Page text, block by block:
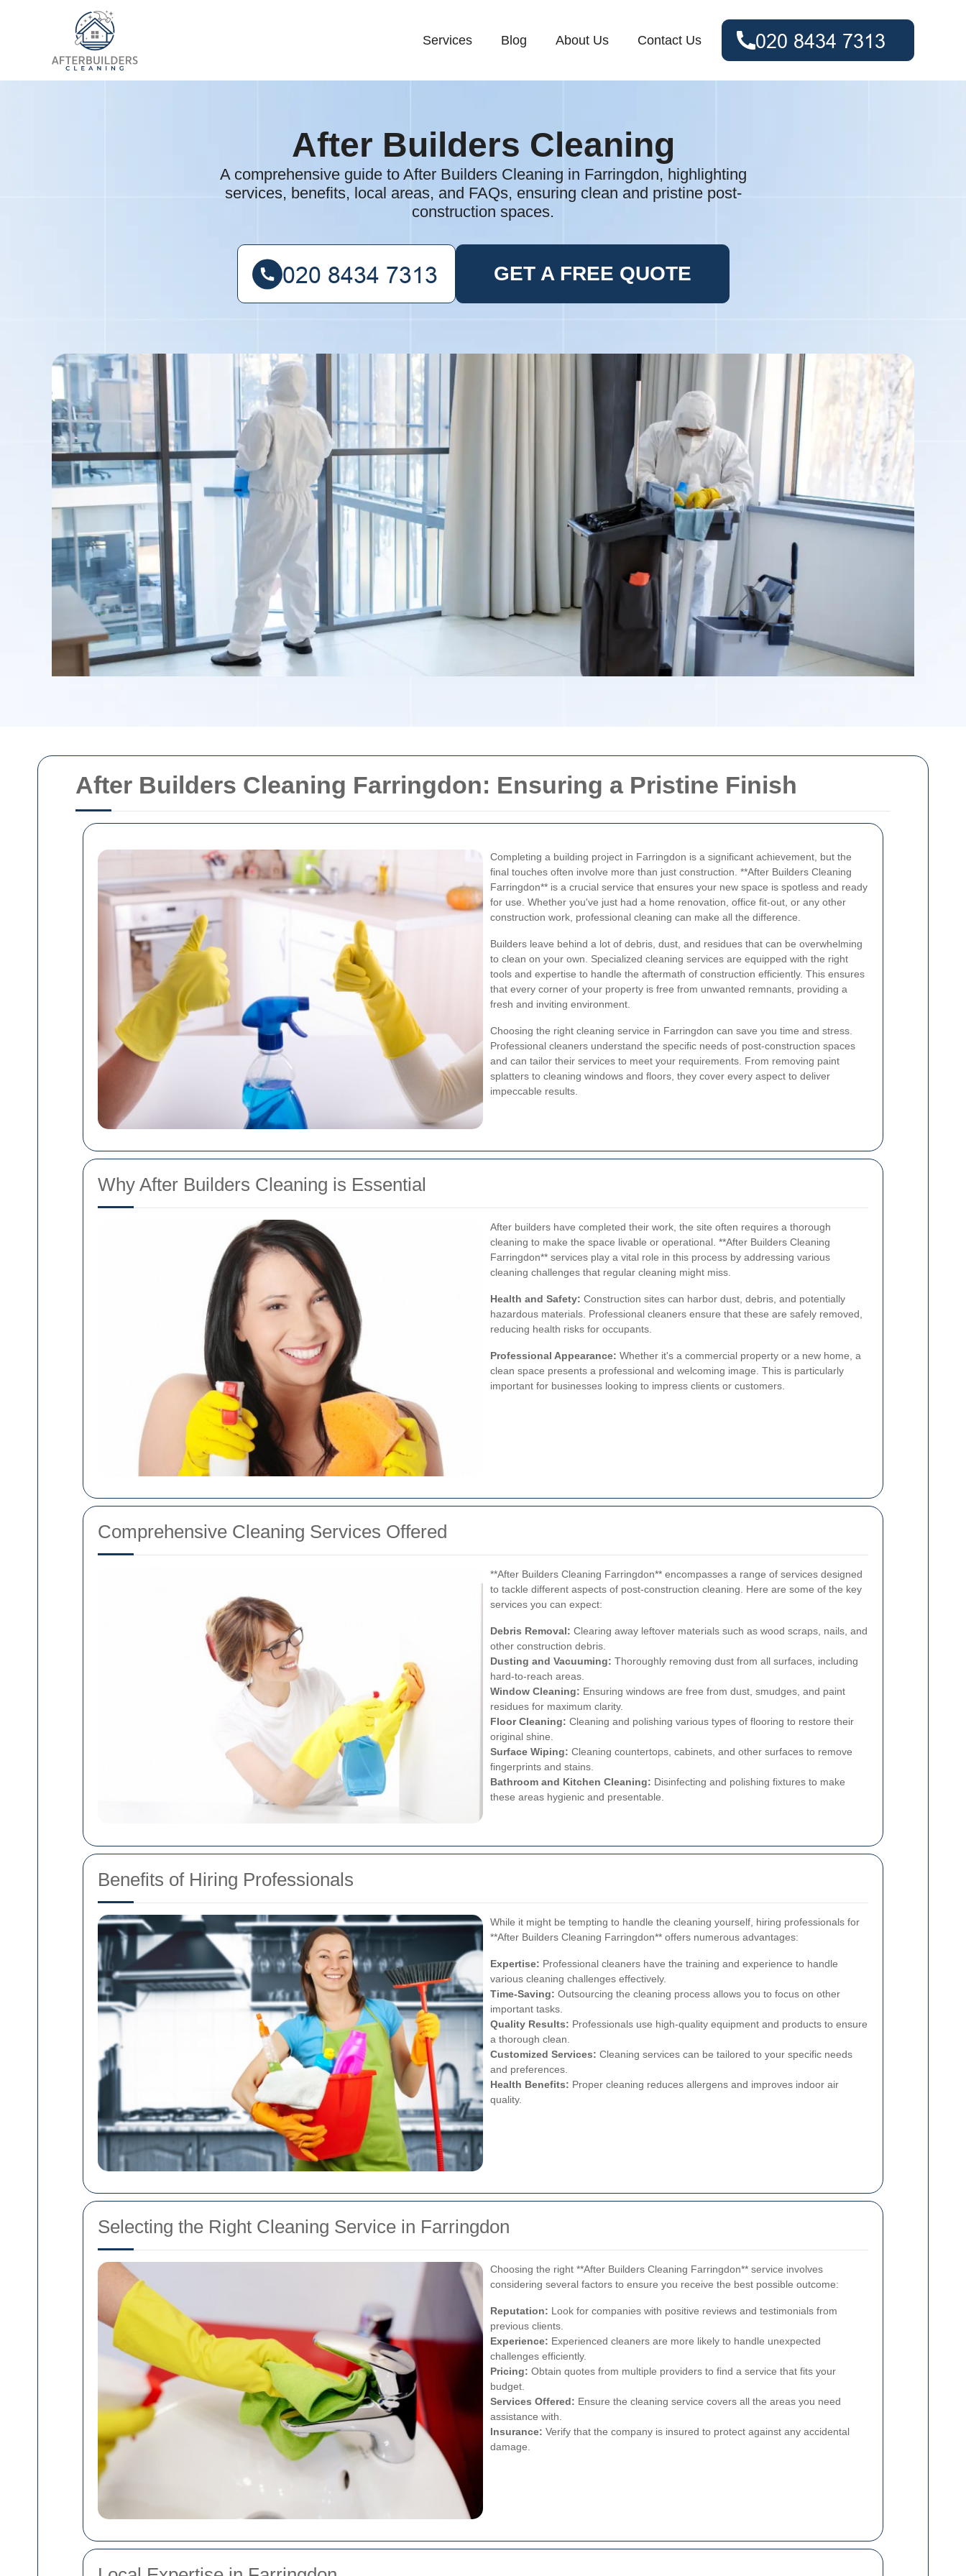
After Builders Cleaning Farringdon: Ensuring a Pristine Finish
Completing a building project in Farringdon is a significant achievement, but the
final touches often involve more than just construction. **After Builders Cleaning
Farringdon** is a crucial service that ensures your new space is spotless and ready
for use. Whether you've just had a home renovation, office fit-out, or any other
construction work, professional cleaning can make all the difference.
Builders leave behind a lot of debris, dust, and residues that can be overwhelming
to clean on your own. Specialized cleaning services are equipped with the right
tools and expertise to handle the aftermath of construction efficiently. This ensures
that every corner of your property is free from unwanted remnants, providing a
fresh and inviting environment.
Choosing the right cleaning service in Farringdon can save you time and stress.
Professional cleaners understand the specific needs of post-construction spaces
and can tailor their services to meet your requirements. From removing paint
splatters to cleaning windows and floors, they cover every aspect to deliver
impeccable results.
Why After Builders Cleaning is Essential
After builders have completed their work, the site often requires a thorough
cleaning to make the space livable or operational. **After Builders Cleaning
Farringdon** services play a vital role in this process by addressing various
cleaning challenges that regular cleaning might miss.
Health and Safety: Construction sites can harbor dust, debris, and potentially
hazardous materials. Professional cleaners ensure that these are safely removed,
reducing health risks for occupants.
Professional Appearance: Whether it's a commercial property or a new home, a
clean space presents a professional and welcoming image. This is particularly
important for businesses looking to impress clients or customers.
Comprehensive Cleaning Services Offered
**After Builders Cleaning Farringdon** encompasses a range of services designed
to tackle different aspects of post-construction cleaning. Here are some of the key
services you can expect:
Debris Removal: Clearing away leftover materials such as wood scraps, nails, and
other construction debris.
Dusting and Vacuuming: Thoroughly removing dust from all surfaces, including
hard-to-reach areas.
Window Cleaning: Ensuring windows are free from dust, smudges, and paint
residues for maximum clarity.
Floor Cleaning: Cleaning and polishing various types of flooring to restore their
original shine.
Surface Wiping: Cleaning countertops, cabinets, and other surfaces to remove
fingerprints and stains.
Bathroom and Kitchen Cleaning: Disinfecting and polishing fixtures to make
these areas hygienic and presentable.
Benefits of Hiring Professionals
While it might be tempting to handle the cleaning yourself, hiring professionals for
**After Builders Cleaning Farringdon** offers numerous advantages:
Expertise: Professional cleaners have the training and experience to handle
various cleaning challenges effectively.
Time-Saving: Outsourcing the cleaning process allows you to focus on other
important tasks.
Quality Results: Professionals use high-quality equipment and products to ensure
a thorough clean.
Customized Services: Cleaning services can be tailored to your specific needs
and preferences.
Health Benefits: Proper cleaning reduces allergens and improves indoor air
quality.
Selecting the Right Cleaning Service in Farringdon
Choosing the right **After Builders Cleaning Farringdon** service involves
considering several factors to ensure you receive the best possible outcome:
Reputation: Look for companies with positive reviews and testimonials from
previous clients.
Experience: Experienced cleaners are more likely to handle unexpected
challenges efficiently.
Pricing: Obtain quotes from multiple providers to find a service that fits your
budget.
Services Offered: Ensure the cleaning service covers all the areas you need
assistance with.
Insurance: Verify that the company is insured to protect against any accidental
damage.
Services Blog About Us Contact Us
After Builders Cleaning
A comprehensive guide to After Builders Cleaning in Farringdon, highlighting
services, benefits, local areas, and FAQs, ensuring clean and pristine post-
construction spaces.
GET A FREE QUOTE